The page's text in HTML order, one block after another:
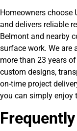
Homeowners choose
and delivers reliable
Belmont and nearby
surface work. We are
more than 23 years
custom designs,
on-time project
you can simply enjoy